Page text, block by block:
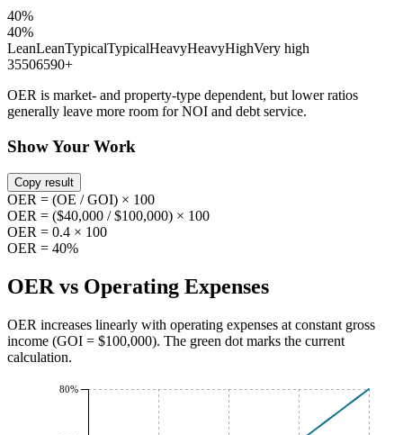
40%
40%
LeanLeanTypicalTypicalHeavyHeavyHighVery high
35506590+
OER is market- and property-type dependent, but lower ratios
generally leave more room for NOI and debt service.
Show Your Work
Copy result
OER = (OE / GOI) × 100
OER = ($40,000 / $100,000) × 100
OER = 0.4 × 100
OER = 40%
OER vs Operating Expenses
OER increases linearly with operating expenses at constant gross
income (GOI = $100,000). The green dot marks the current
calculation.
80%